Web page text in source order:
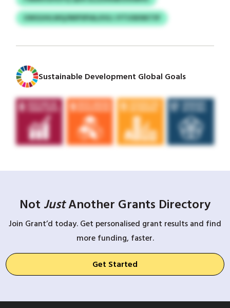
UWGUHLWQ/MIPSPIALXVLI JYTUSKNKTIP
Sustainable Development Global Goals
Not JustAnother Grants Directory
Join Grant’d today. Get personalised grant results and find
more funding, faster.
Get Started